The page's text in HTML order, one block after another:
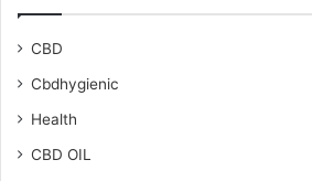
CBD
Cbdhygienic
Health
CBD OIL